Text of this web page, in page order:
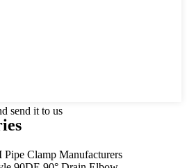
send it to us